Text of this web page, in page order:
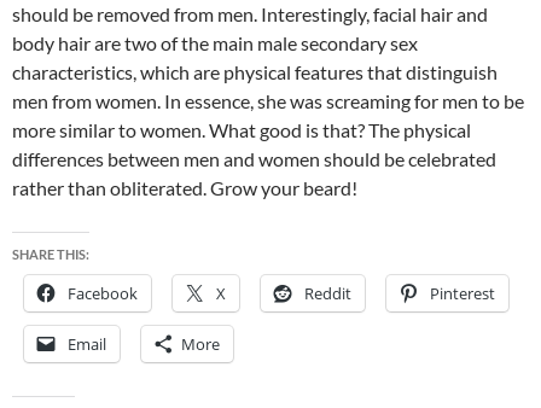
should be removed from men. Interestingly, facial hair and
body hair are two of the main male secondary sex
characteristics, which are physical features that distinguish
men from women. In essence, she was screaming for men to be
more similar to women. What good is that? The physical
differences between men and women should be celebrated
rather than obliterated. Grow your beard!
SHARE THIS:
Facebook X Reddit Pinterest
Email More